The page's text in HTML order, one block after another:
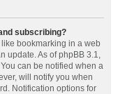
subscribing?
bookmarking in a web
update. As of phpBB 3.1,
can be notified when a
will notify you when
Notification options for